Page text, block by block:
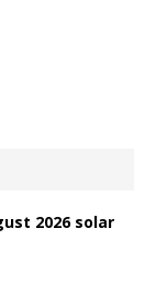
2026 solar